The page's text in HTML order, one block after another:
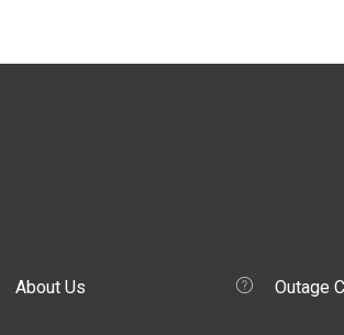
Outage
About Us